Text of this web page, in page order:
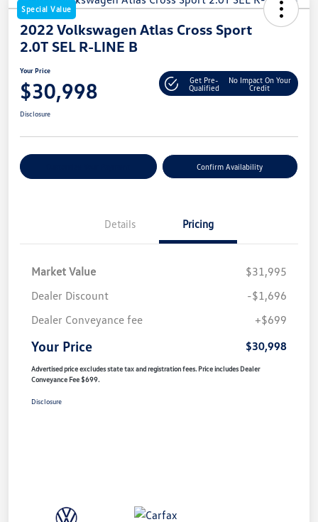
Special Value
2022 Volkswagen Atlas Cross Sport
2.0T SEL R-LINE B
Your Price
$30,998
Get Pre-
Qualified
No Impact On Your
Credit
Disclosure
Confirm Availability
Details Pricing
Market Value
$31,995
Dealer Discount
-$1,696
Dealer Conveyance fee
+$699
Your Price $30,998
Advertised price excludes state tax and registration fees. Price includes Dealer
Conveyance Fee $699.
Disclosure